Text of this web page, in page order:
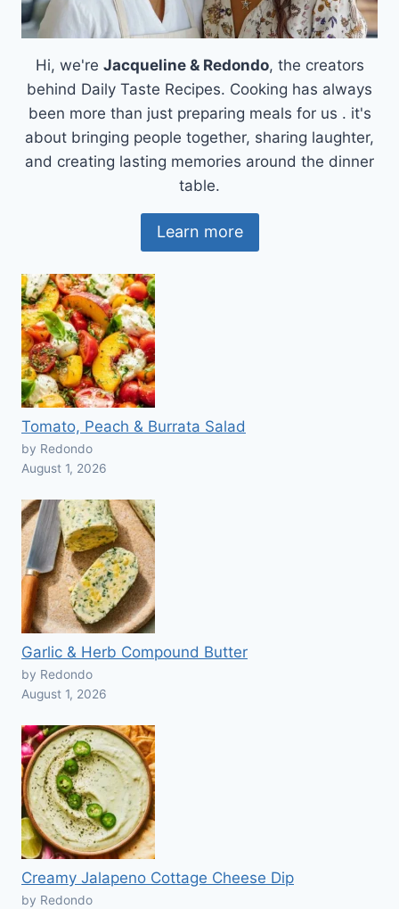
Hi, we're Jacqueline & Redondo, the creators
behind Daily Taste Recipes. Cooking has always
been more than just preparing meals for us . it's
about bringing people together, sharing laughter,
and creating lasting memories around the dinner
table.
Learn more
Tomato, Peach & Burrata Salad
by Redondo
August 1, 2026
Garlic & Herb Compound Butter
by Redondo
August 1, 2026
Creamy Jalapeno Cottage Cheese Dip
by Redondo